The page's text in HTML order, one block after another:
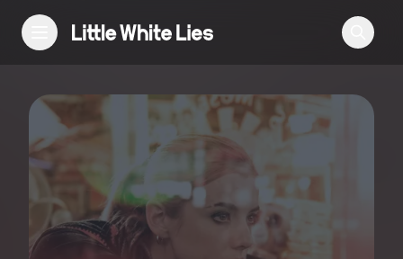
Reviews
Features
Festivals